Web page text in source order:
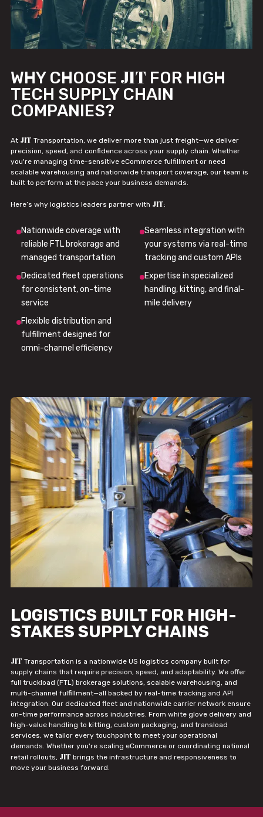
WHY CHOOSE JIT FOR HIGH
TECH SUPPLY CHAIN
COMPANIES?
At JIT Transportation, we deliver more than just freight—we deliver
precision, speed, and confidence across your supply chain. Whether
you're managing time-sensitive eCommerce fulfillment or need
scalable warehousing and nationwide transport coverage, our team is
built to perform at the pace your business demands.
Here’s why logistics leaders partner with JIT:
Nationwide coverage with
reliable FTL brokerage and
managed transportation
Seamless integration with
your systems via real-time
tracking and custom APIs
Dedicated fleet operations
for consistent, on-time
service
Expertise in specialized
handling, kitting, and final-
mile delivery
Flexible distribution and
fulfillment designed for
omni-channel efficiency
LOGISTICS BUILT FOR HIGH-
STAKES SUPPLY CHAINS
JIT Transportation is a nationwide US logistics company built for
supply chains that require precision, speed, and adaptability. We offer
full truckload (FTL) brokerage solutions, scalable warehousing, and
multi-channel fulfillment—all backed by real-time tracking and API
integration. Our dedicated fleet and nationwide carrier network ensure
on-time performance across industries. From white glove delivery and
high-value handling to kitting, custom packaging, and transload
services, we tailor every touchpoint to meet your operational
demands. Whether you're scaling eCommerce or coordinating national
retail rollouts, JIT brings the infrastructure and responsiveness to
move your business forward.